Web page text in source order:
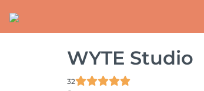
WYTE Studio
32